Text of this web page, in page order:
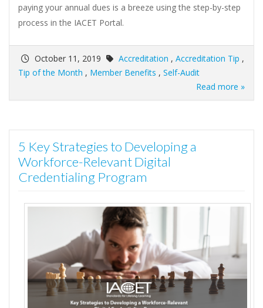
paying your annual dues is a breeze using the step-by-step
process in the IACET Portal.
October 11, 2019 Accreditation , Accreditation Tip ,
Tip of the Month , Member Benefits , Self-Audit
Read more »
5 Key Strategies to Developing a
Workforce-Relevant Digital
Credentialing Program